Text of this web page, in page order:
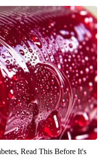
Read This Before It's